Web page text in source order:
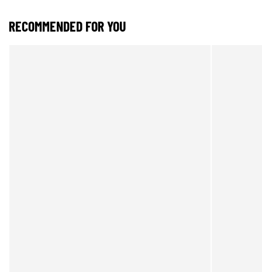
RECOMMENDED FOR YOU